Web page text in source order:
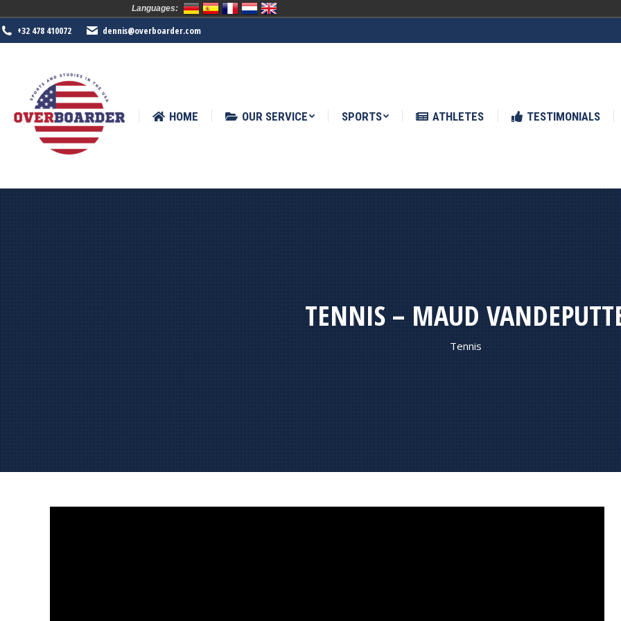
+32 478 410072 dennis@overboarder.com
HOME OUR SERVICE SPORTS ATHLETES TESTIMONIALS
TENNIS – MAUD
Tennis
Languages:
HOME OUR SERVICE